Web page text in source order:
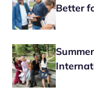
Better